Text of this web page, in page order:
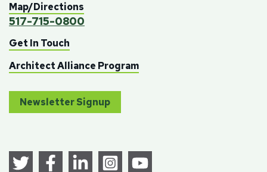
Map/Directions
517-715-0800
Get In Touch
Architect Alliance Program
Newsletter Signup